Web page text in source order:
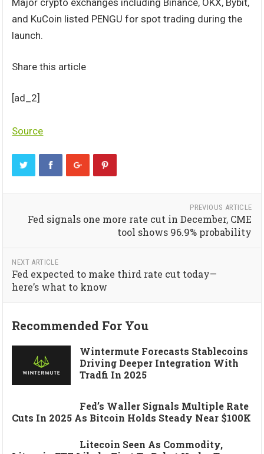
Major crypto exchanges including Binance, OKX, Bybit,
and KuCoin listed PENGU for spot trading during the
launch.
Share this article
[ad_2]
Source
PREVIOUS ARTICLE
Fed signals one more rate cut in December, CME
tool shows 96.9% probability
NEXT ARTICLE
Fed expected to make third rate cut today—
here’s what to know
Recommended For You
Wintermute Forecasts Stablecoins
Driving Deeper Integration With
Tradfi In 2025
Fed’s Waller Signals Multiple Rate
Cuts In 2025 As Bitcoin Holds Steady Near $100K
Litecoin Seen As Commodity,